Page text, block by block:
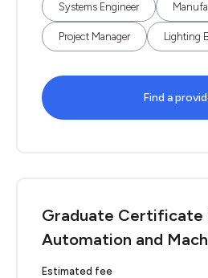
Systems Engineer
Project Manager Lighting
Find a
Graduate Certificate
Automation and
Estimated fee